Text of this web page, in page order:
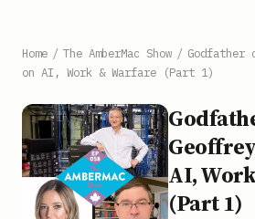
Home / The AmberMac Show / Godfather
on AI, Work & Warfare (Part 1)
AI,
(Part 1)